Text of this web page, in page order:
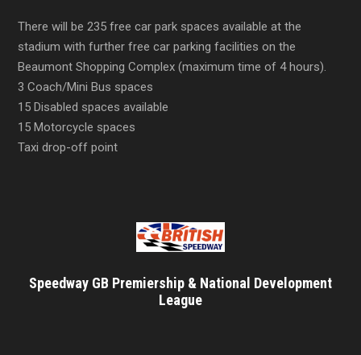
There will be 235 free car park spaces available at the
stadium with further free car parking facilities on the
Beaumont Shopping Complex (maximum time of 4 hours).
3 Coach/Mini Bus spaces
15 Disabled spaces available
15 Motorcycle spaces
Taxi drop-off point
Speedway GB Premiership & National Development
League